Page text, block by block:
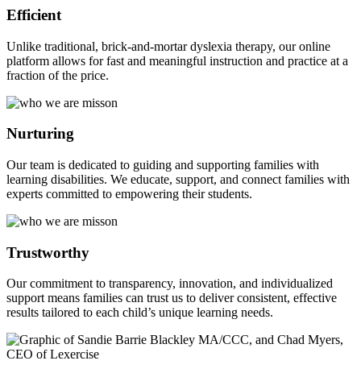
Efficient
Unlike traditional, brick-and-mortar dyslexia therapy, our online
platform allows for fast and meaningful instruction and practice at a
fraction of the price.
Nurturing
Our team is dedicated to guiding and supporting families with
learning disabilities. We educate, support, and connect families with
experts committed to empowering their students.
Trustworthy
Our commitment to transparency, innovation, and individualized
support means families can trust us to deliver consistent, effective
results tailored to each child’s unique learning needs.